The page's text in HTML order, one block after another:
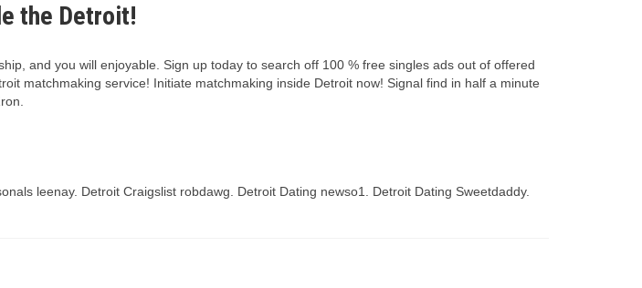
the Detroit!
and you will enjoyable. Sign up today to search off 100 % free singles ads out of offered
matchmaking service! Initiate matchmaking inside Detroit now! Signal find in half a minute
leenay. Detroit Craigslist robdawg. Detroit Dating newso1. Detroit Dating Sweetdaddy.